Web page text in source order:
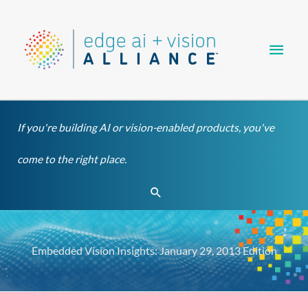
content
If you're building AI or vision-enabled products, you've
come to the right place.
Search
Embedded Vision Insights: January 29, 2013 Edition